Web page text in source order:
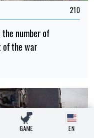
210
the number of
of the war
GAME EN